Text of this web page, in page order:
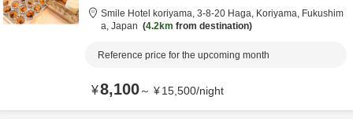
Smile Hotel koriyama, 3-8-20 Haga, Koriyama, Fukushim
a, Japan 4.2km from destination
Reference price for the upcoming month
¥8,100～ ¥15,500/night